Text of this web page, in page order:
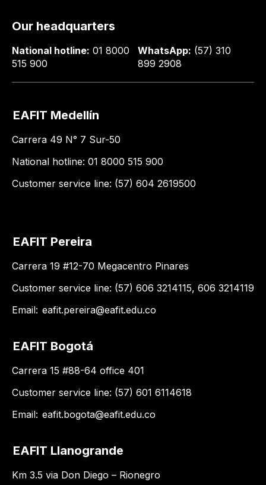
Our headquarters
National hotline: 01 8000
515 900
WhatsApp: (57) 310
899 2908
EAFIT Medellín
Carrera 49 N° 7 Sur-50
National hotline: 01 8000 515 900
Customer service line: (57) 604 2619500
EAFIT Pereira
Carrera 19 #12-70 Megacentro Pinares
Customer service line: (57) 606 3214115, 606 3214119
Email: eafit.pereira@eafit.edu.co
EAFIT Bogotá
Carrera 15 #88-64 office 401
Customer service line: (57) 601 6114618
Email: eafit.bogota@eafit.edu.co
EAFIT Llanogrande
Km 3.5 via Don Diego – Rionegro